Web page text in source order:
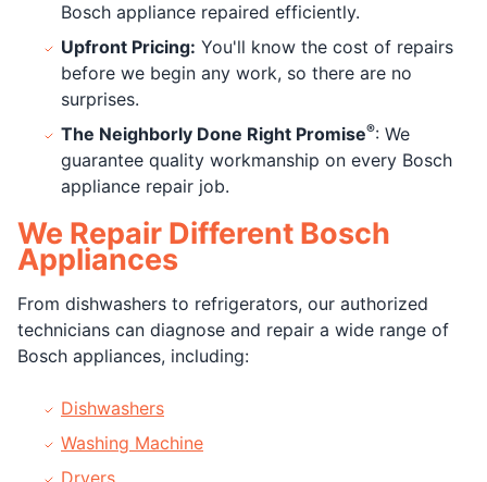
Bosch appliance repaired efficiently.
Upfront Pricing: You'll know the cost of repairs
before we begin any work, so there are no
surprises.
The Neighborly Done Right Promise®: We
guarantee quality workmanship on every Bosch
appliance repair job.
We Repair Different Bosch
Appliances
From dishwashers to refrigerators, our authorized
technicians can diagnose and repair a wide range of
Bosch appliances, including:
Dishwashers
Washing Machine
Dryers